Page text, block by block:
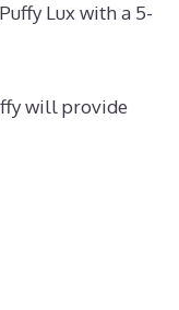
Lux with a 5-
will provide